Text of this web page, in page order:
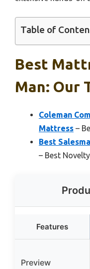
Table of
Best
Man: Our
Coleman
Mattress –
Best
– Best
Features
Preview